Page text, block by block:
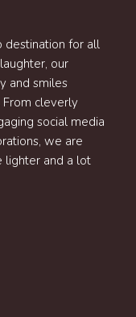
destination for all
our
and smiles
cleverly
social media
we are
lighter and a lot